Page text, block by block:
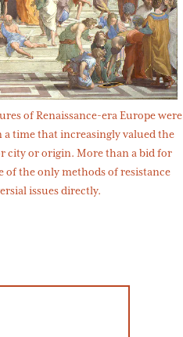
of Renaissance-era Europe were
time that increasingly valued the
city or origin. More than a bid for
of the only methods of resistance
issues directly.